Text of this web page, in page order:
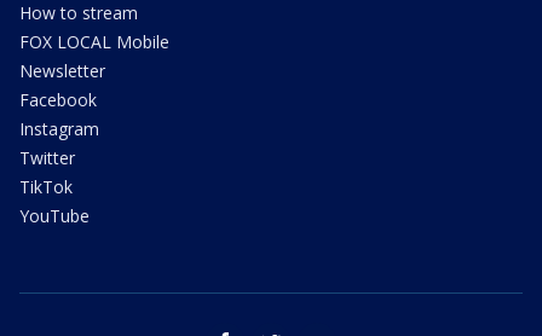
How to stream
FOX LOCAL Mobile
Newsletter
Facebook
Instagram
Twitter
TikTok
YouTube